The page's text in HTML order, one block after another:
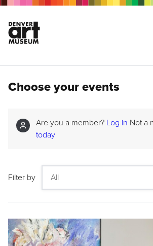
Choose your events
Are you a member? Log in Not a
today
Filter by